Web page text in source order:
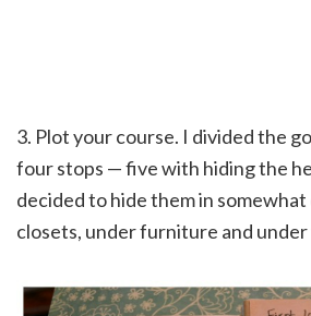
3. Plot your course. I divided the
four stops — five with hiding the
decided to hide them in somewhat
closets, under furniture and